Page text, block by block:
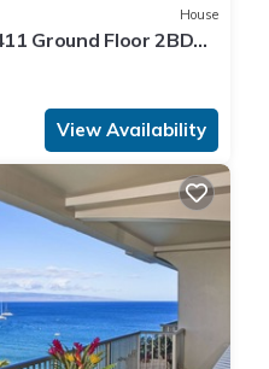
House
Ground Floor 2BD
View Availability